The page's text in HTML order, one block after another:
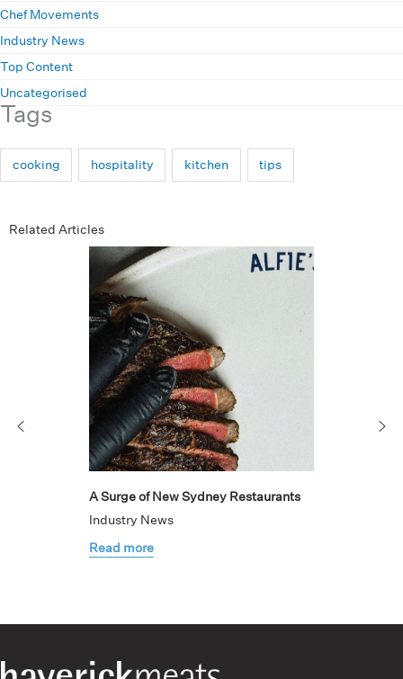
Chef Movements
Industry News
Top Content
Uncategorised
Tags
cooking hospitality kitchen tips
Related Articles
A Surge of New Sydney Restaurants
Industry News
Read more